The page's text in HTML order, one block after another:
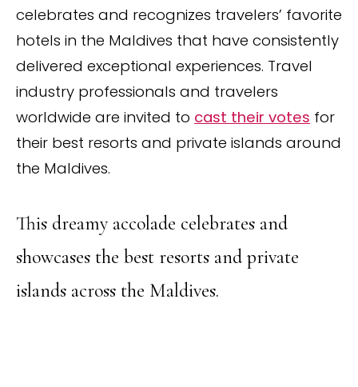
celebrates and recognizes travelers’ favorite
hotels in the Maldives that have consistently
delivered exceptional experiences. Travel
industry professionals and travelers
worldwide are invited to cast their votes for
their best resorts and private islands around
the Maldives.
This dreamy accolade celebrates and
showcases the best resorts and private
islands across the Maldives.